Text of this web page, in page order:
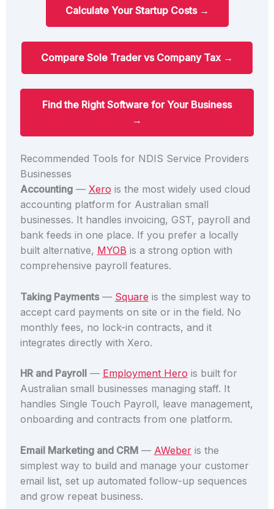
Calculate Your Startup Costs →
Compare Sole Trader vs Company Tax →
Find the Right Software for Your Business
→
Recommended Tools for NDIS Service Providers
Businesses
Accounting— Xero is the most widely used cloud
accounting platform for Australian small
businesses. It handles invoicing, GST, payroll and
bank feeds in one place. If you prefer a locally
built alternative, MYOB is a strong option with
comprehensive payroll features.
Taking Payments— Square is the simplest way to
accept card payments on site or in the field. No
monthly fees, no lock-in contracts, and it
integrates directly with Xero.
HR and Payroll — Employment Hero is built for
Australian small businesses managing staff. It
handles Single Touch Payroll, leave management,
onboarding and contracts from one platform.
Email Marketing and CRM— AWeberis the
simplest way to build and manage your customer
email list, set up automated follow-up sequences
and grow repeat business.